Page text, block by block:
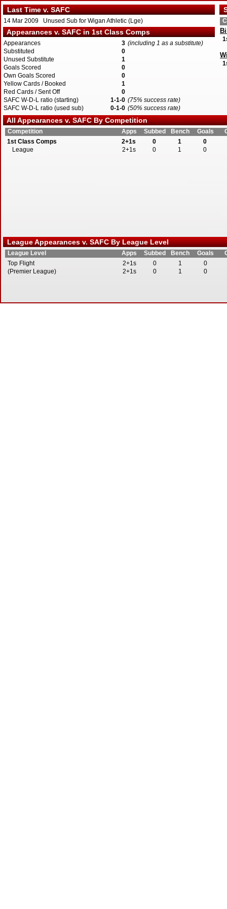
Last Time v. SAFC
14 Mar 2009 Unused Sub for Wigan Athletic (Lge)
Appearances v. SAFC in 1st Class Comps
Appearances 3 (including 1 as a substitute)
Substituted
0
Unused Substitute
1
Goals Scored
0
Own Goals Scored
0
Yellow Cards / Booked
1
Red Cards / Sent Off
0
SAFC W-D-L ratio (starting)
1-1-0 (75% success rate)
SAFC W-D-L ratio (used sub)
0-1-0 (50% success rate)
All Appearances v. SAFC By Competition
Competition Apps Subbed Bench Goals
1st Class Comps
2+1s 0 1
0
League
2+1s 0 1 0
League Appearances v. SAFC By League Level
League Level Apps Subbed Bench Goals
Top Flight
2+1s 0 1
0
(Premier League)
2+1s 0 1 0